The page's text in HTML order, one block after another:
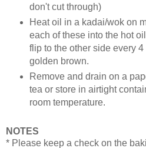
don't cut through)
Heat oil in a kadai/wok on
each of these into the hot
flip to the other side every 4
golden brown.
Remove and drain on a
tea or store in airtight
room temperature.
NOTES
* Please keep a check on the